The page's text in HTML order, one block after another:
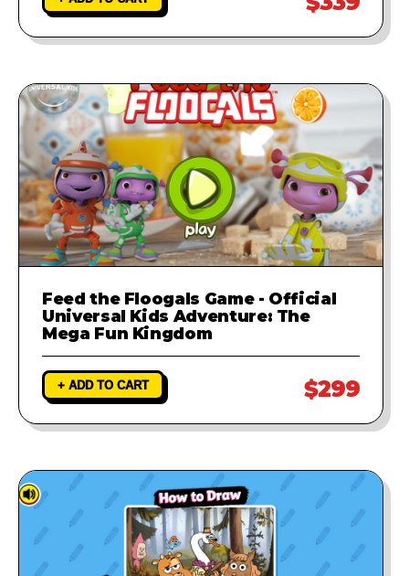
Feed the Floogals Game - Official
Universal Kids Adventure: The
Mega Fun Kingdom
+ ADD TO CART $299